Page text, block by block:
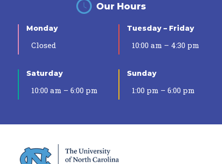
Our Hours
Monday
Closed
Tuesday – Friday
10:00 am – 4:30 pm
Saturday
10:00 am – 6:00 pm
Sunday
1:00 pm – 6:00 pm